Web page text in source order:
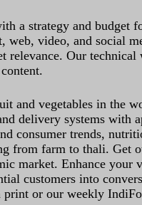
a strategy and budget
web, video, and social
relevance. Our technical
and vegetables in the
delivery systems with
consumer trends,
from farm to thali. Get
market. Enhance your
customers into
or our weekly